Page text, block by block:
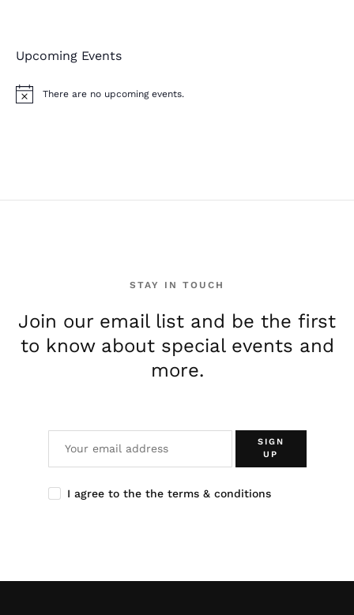
Upcoming Events
N
There are no upcoming events.
STAY IN TOUCH
Join our email list and be the first
to know about special events and
more.
SIGN
UP
I agree to the the terms & conditions